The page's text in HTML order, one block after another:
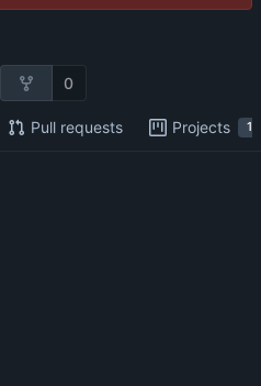
0
Pull requests Projects 1